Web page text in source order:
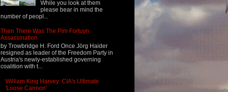
While you look at them
please bear in mind the
number of peopl...
Then There Was The Pim Fortuyn
Assassination
by Trowbridge H. Ford Once Jörg Haider
resigned as leader of the Freedom Party in
Austria's newly-established governing
coalition with t...
William King Harvey: CIA's Ultimate
'Loose Cannon'